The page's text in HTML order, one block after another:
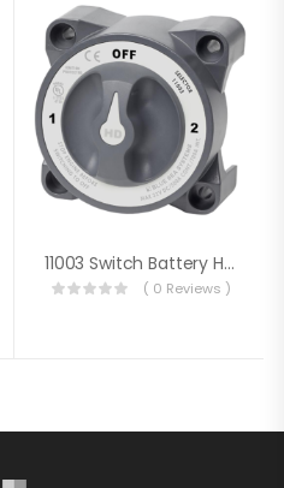
11003 Switch Battery HD3 Way W/AFD
( 0 Reviews )